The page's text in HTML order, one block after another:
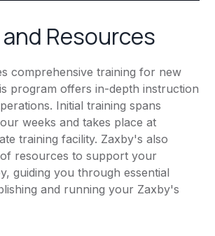
Resources
comprehensive training for new
program offers in-depth instruction
Initial training spans
weeks and takes place at
training facility. Zaxby's also
resources to support your
guiding you through essential
and running your Zaxby's